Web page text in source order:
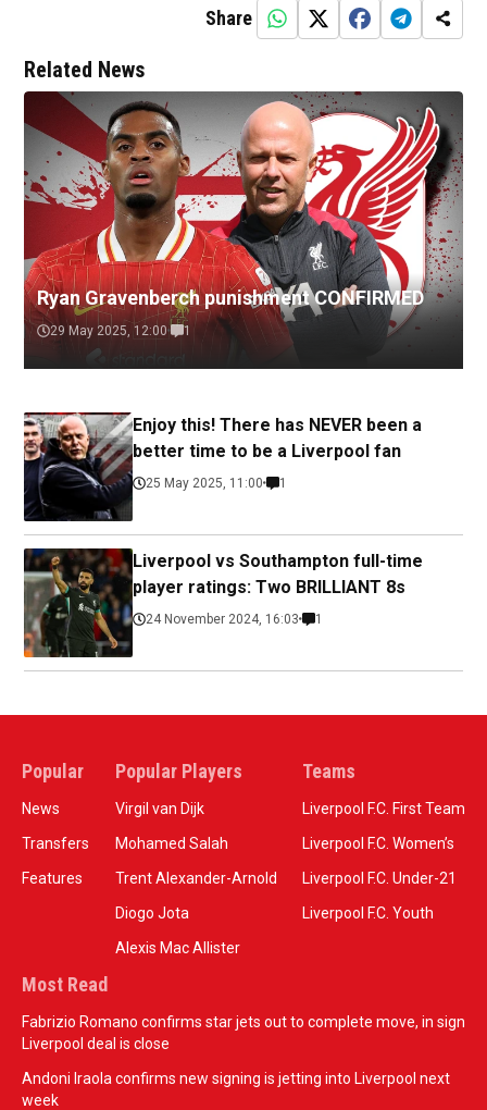
Share
Related News
Ryan Gravenberch punishment CONFIRMED
29 May 2025, 12:00 1
Enjoy this! There has NEVER been a
better time to be a Liverpool fan
25 May 2025, 11:00 1
Liverpool vs Southampton full-time
player ratings: Two BRILLIANT 8s
24 November 2024, 16:03 1
Popular
News
Transfers
Features
Popular Players
Virgil van Dijk
Mohamed Salah
Trent Alexander-Arnold
Diogo Jota
Alexis Mac Allister
Teams
Liverpool F.C. First Team
Liverpool F.C. Women’s
Liverpool F.C. Under-21
Liverpool F.C. Youth
Most Read
Fabrizio Romano confirms star jets out to complete move, in sign
Liverpool deal is close
Andoni Iraola confirms new signing is jetting into Liverpool next
week